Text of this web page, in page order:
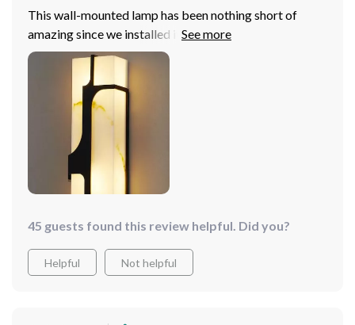
This wall-mounted lamp has been nothing short of
amazing since we installed it in our hallway! We chose
the larger size (W20 x H80CM) because we wanted
something that could provide sufficient illumination
even in bigger areas – and boy did it deliver! Not only
does it give off ample lighting but also exudes elegance
thanks largely to its classy white hue.
45 guests found this review helpful. Did you?
Helpful Not helpful